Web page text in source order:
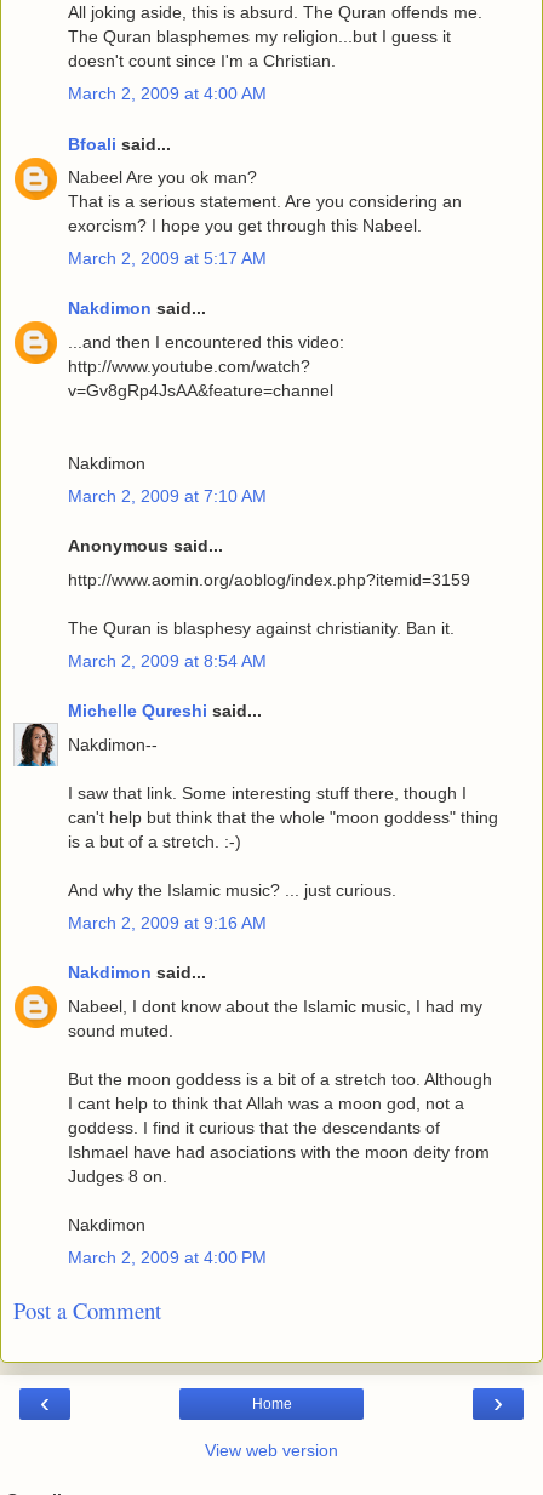
All joking aside, this is absurd. The Quran offends me.
The Quran blasphemes my religion...but I guess it
doesn't count since I'm a Christian.
March 2, 2009 at 4:00 AM
Bfoali said...
Nabeel Are you ok man?
That is a serious statement. Are you considering an
exorcism? I hope you get through this Nabeel.
March 2, 2009 at 5:17 AM
Nakdimon said...
...and then I encountered this video:
http://www.youtube.com/watch?
v=Gv8gRp4JsAA&feature=channel
Nakdimon
March 2, 2009 at 7:10 AM
Anonymous said...
http://www.aomin.org/aoblog/index.php?itemid=3159
The Quran is blasphesy against christianity. Ban it.
March 2, 2009 at 8:54 AM
Michelle Qureshi said...
Nakdimon--
I saw that link. Some interesting stuff there, though I
can't help but think that the whole "moon goddess" thing
is a but of a stretch. :-)
And why the Islamic music? ... just curious.
March 2, 2009 at 9:16 AM
Nakdimon said...
Nabeel, I dont know about the Islamic music, I had my
sound muted.
But the moon goddess is a bit of a stretch too. Although
I cant help to think that Allah was a moon god, not a
goddess. I find it curious that the descendants of
Ishmael have had asociations with the moon deity from
Judges 8 on.
Nakdimon
March 2, 2009 at 4:00 PM
Post a Comment
‹ ›
Home
View web version